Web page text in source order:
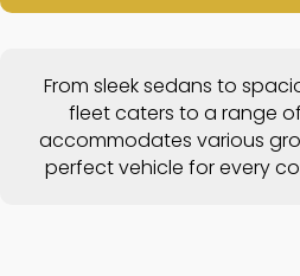
From sleek sedans to
fleet caters to a range
accommodates various
perfect vehicle for every